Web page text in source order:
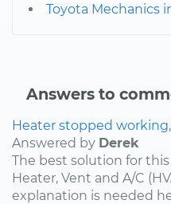
Toyota Mechanics
Answers to
Heater stopped
Answered by Derek
The best solution for
Heater, Vent and A/C
explanation is needed